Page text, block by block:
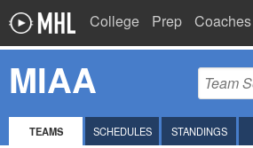
College Prep Coaches
MIAA
TEAMS SCHEDULES STANDINGS